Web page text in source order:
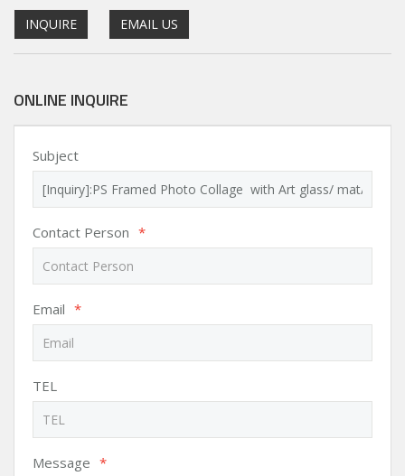
INQUIRE EMAIL US
ONLINE INQUIRE
Subject
Contact Person *
Email *
TEL
Message *